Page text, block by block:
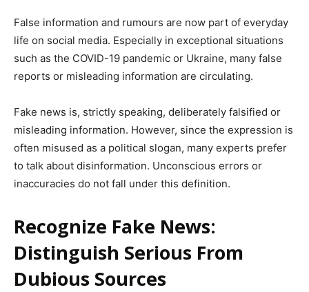
False information and rumours are now part of everyday
life on social media. Especially in exceptional situations
such as the COVID-19 pandemic or Ukraine, many false
reports or misleading information are circulating.
Fake news is, strictly speaking, deliberately falsified or
misleading information. However, since the expression is
often misused as a political slogan, many experts prefer
to talk about disinformation. Unconscious errors or
inaccuracies do not fall under this definition.
Recognize Fake News:
Distinguish Serious From
Dubious Sources